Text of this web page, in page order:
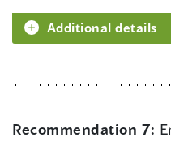
Additional details
Recommendation 7: